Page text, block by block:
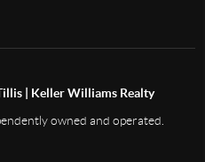
| Keller Williams Realty
owned and operated.